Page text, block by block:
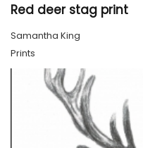
Red deer stag print
Samantha King
Prints